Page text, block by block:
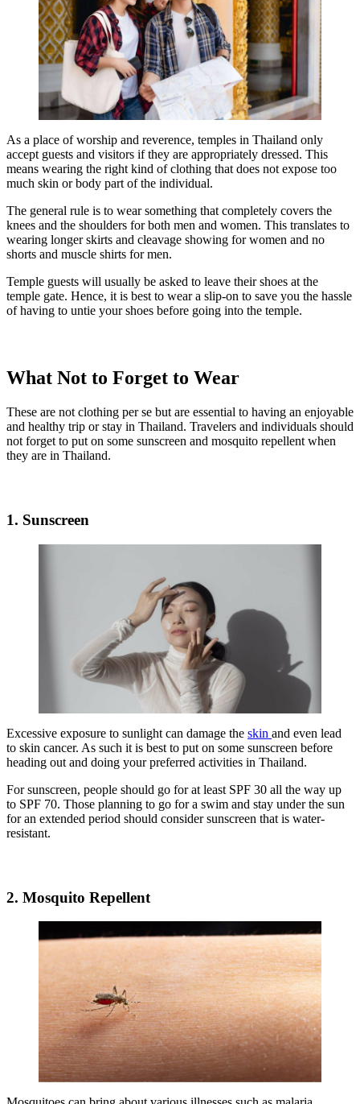
As a place of worship and reverence, temples in Thailand only
accept guests and visitors if they are appropriately dressed. This
means wearing the right kind of clothing that does not expose too
much skin or body part of the individual.
The general rule is to wear something that completely covers the
knees and the shoulders for both men and women. This translates to
wearing longer skirts and cleavage showing for women and no
shorts and muscle shirts for men.
Temple guests will usually be asked to leave their shoes at the
temple gate. Hence, it is best to wear a slip-on to save you the hassle
of having to untie your shoes before going into the temple.
What Not to Forget to Wear
These are not clothing per se but are essential to having an enjoyable
and healthy trip or stay in Thailand. Travelers and individuals should
not forget to put on some sunscreen and mosquito repellent when
they are in Thailand.
1. Sunscreen
Excessive exposure to sunlight can damage the skin and even lead
to skin cancer. As such it is best to put on some sunscreen before
heading out and doing your preferred activities in Thailand.
For sunscreen, people should go for at least SPF 30 all the way up
to SPF 70. Those planning to go for a swim and stay under the sun
for an extended period should consider sunscreen that is water-
resistant.
2. Mosquito Repellent